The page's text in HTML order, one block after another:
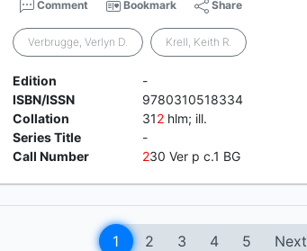
Comment Bookmark Share
Verbrugge, Verlyn D. Krell, Keith R.
Edition
-
ISBN/ISSN
9780310518334
Collation
312hlm; ill.
Series Title
-
Call Number
230 Ver p c.1 BG
1 2 3 4 5 Next